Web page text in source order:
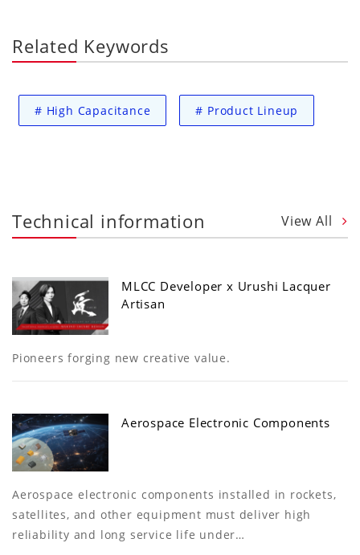
Related Keywords
# High Capacitance # Product Lineup
Technical information View All
MLCC Developer x Urushi Lacquer
Artisan
Pioneers forging new creative value.
Aerospace Electronic Components
Aerospace electronic components installed in rockets,
satellites, and other equipment must deliver high
reliability and long service life under…